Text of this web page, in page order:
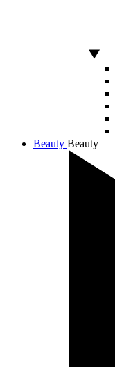
Beauty Beauty